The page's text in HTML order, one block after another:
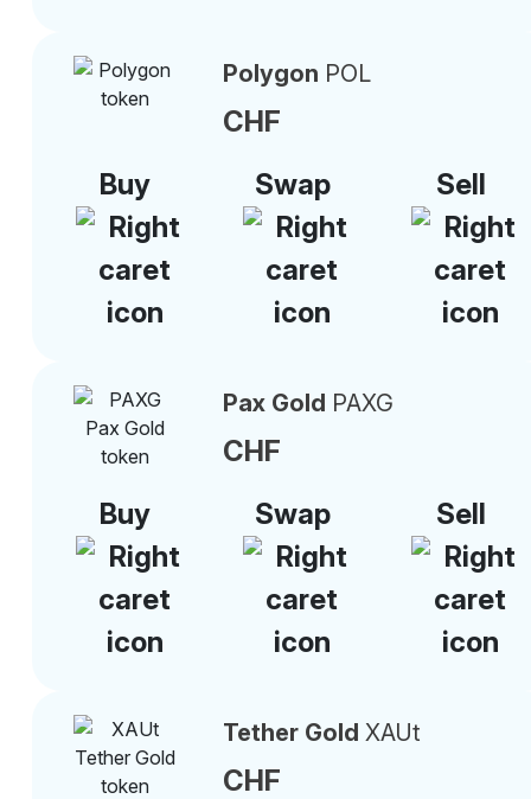
Polygon POL
CHF
Buy
Swap Sell
Pax Gold PAXG
CHF
Buy
Swap Sell
Tether Gold XAUt
CHF